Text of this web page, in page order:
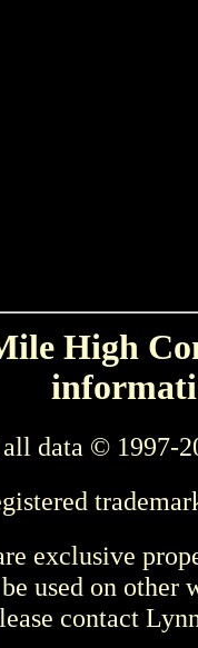
High
data © 1997-
exclusive
used on other
contact